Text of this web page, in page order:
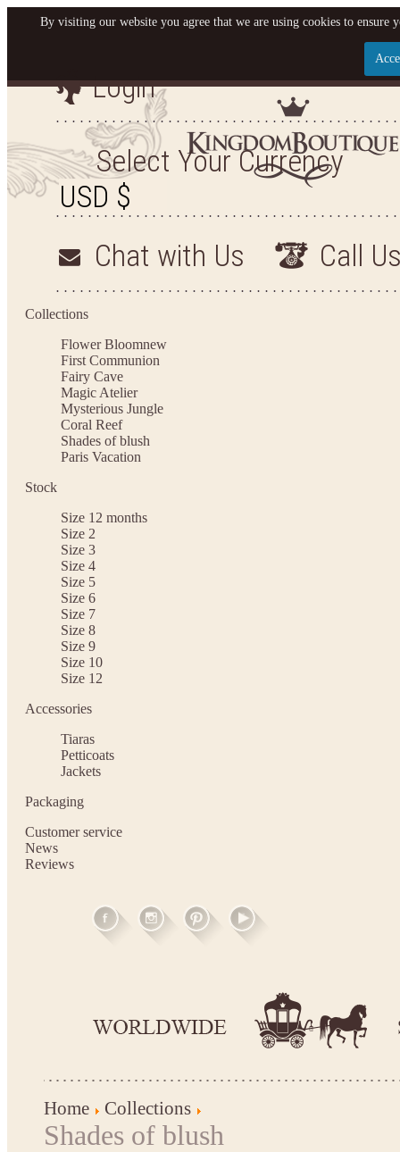
Let us become your
SIGN UP NOW FOR EMAILS FROM KINGDOM
YOUR NEXT PURCHASE. PLUS, BE THE FIRST
ARRIVALS AND
Login
Select Your Currency
Chat with Us Call
Collections
Flower Bloomnew
First Communion
Fairy Cave
Magic Atelier
Mysterious Jungle
Coral Reef
Shades of blush
Paris Vacation
Stock
Size 12 months
Size 2
Size 3
Size 4
Size 5
Size 6
Size 7
Size 8
Size 9
Size 10
Size 12
Accessories
Tiaras
Petticoats
Jackets
Packaging
Customer service
News
Reviews
Home Collections
Shades of blush
By visiting our website you agree that we are using cookies to ensure